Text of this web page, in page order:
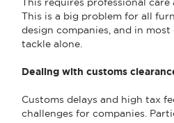
This is a big problem for all
design companies, and in
tackle alone.
Dealing with customs
Customs delays and high tax
challenges for companies.